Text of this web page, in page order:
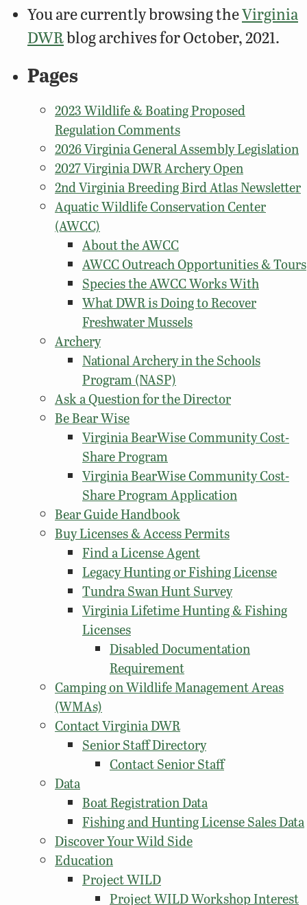
You are currently browsing theVirginia
DWRblog archives for October, 2021.
Pages
2023 Wildlife & Boating Proposed
Regulation Comments
2026 Virginia General Assembly Legislation
2027 Virginia DWR Archery Open
2nd Virginia Breeding Bird Atlas Newsletter
Aquatic Wildlife Conservation Center
(AWCC)
About the AWCC
AWCC Outreach Opportunities & Tours
Species the AWCC Works With
What DWR is Doing to Recover
Freshwater Mussels
Archery
National Archery in the Schools
Program (NASP)
Ask a Question for the Director
Be Bear Wise
Virginia BearWise Community Cost-
Share Program
Virginia BearWise Community Cost-
Share Program Application
Bear Guide Handbook
Buy Licenses & Access Permits
Find a License Agent
Legacy Hunting or Fishing License
Tundra Swan Hunt Survey
Virginia Lifetime Hunting & Fishing
Licenses
Disabled Documentation
Requirement
Camping on Wildlife Management Areas
(WMAs)
Contact Virginia DWR
Senior Staff Directory
Contact Senior Staff
Data
Boat Registration Data
Fishing and Hunting License Sales Data
Discover Your Wild Side
Education
Project WILD
Project WILD Workshop Interest